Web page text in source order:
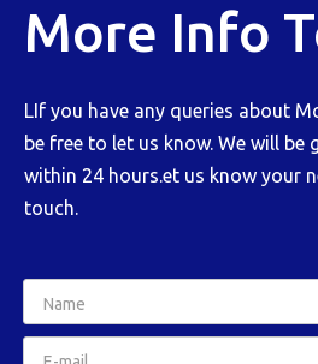
More Info
LIf you have any queries about
be free to let us know. We will be
within 24 hours.et us know your
touch.